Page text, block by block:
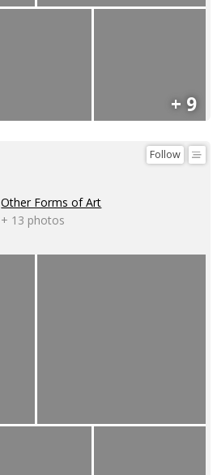
+ 9
Follow
Other Forms of Art
+ 13 photos